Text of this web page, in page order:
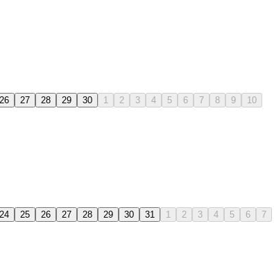
26 27 28 29 30 1 2 3 4 5 6 7 8 9 10
24 25 26 27 28 29 30 31 1 2 3 4 5 6 7